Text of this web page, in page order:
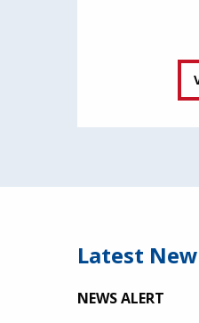
Latest
NEWS ALERT